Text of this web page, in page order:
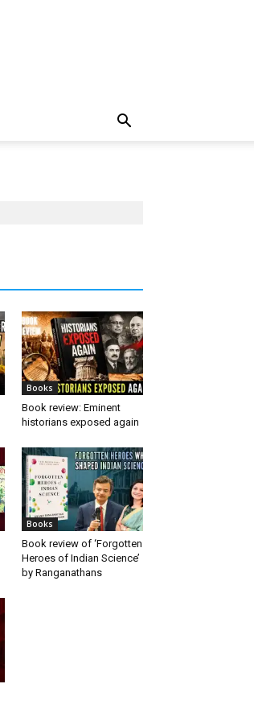
Books
Book review: Eminent
historians exposed again
Books
Book review of ‘Forgotten
Heroes of Indian Science’
by Ranganathans